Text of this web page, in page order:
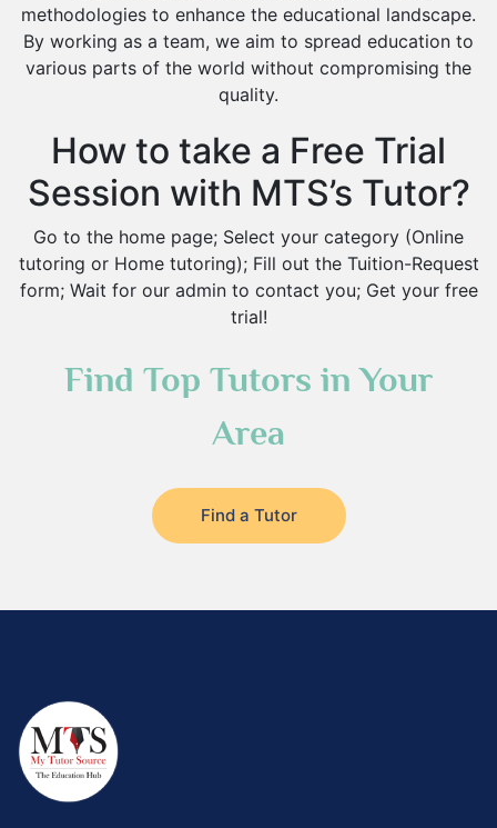
methodologies to enhance the educational landscape.
By working as a team, we aim to spread education to
various parts of the world without compromising the
quality.
How to take a Free Trial
Session with MTS’s Tutor?
Go to the home page; Select your category (Online
tutoring or Home tutoring); Fill out the Tuition-Request
form; Wait for our admin to contact you; Get your free
trial!
Find Top Tutors in Your
Area
Find a Tutor